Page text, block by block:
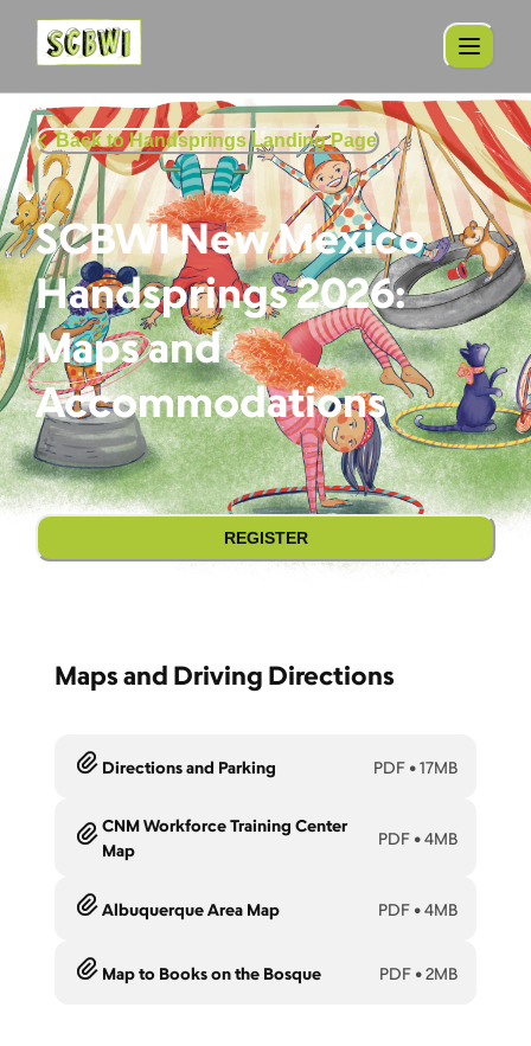
Back to Handsprings Landing Page
SCBWI New Mexico
Handsprings 2026:
Maps and
Accommodations
REGISTER
Maps and Driving Directions
Directions and Parking PDF •17MB
CNM Workforce Training Center
Map
PDF •4MB
Albuquerque Area Map PDF •4MB
Map to Books on the Bosque PDF •2MB